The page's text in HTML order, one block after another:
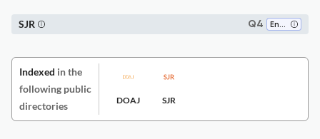
Q4 Endocrinology
SJR
Indexed in the
following public
directories
DOAJ SJR